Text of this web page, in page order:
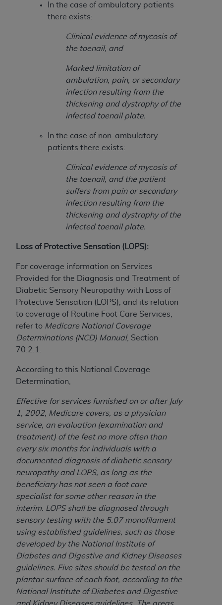
In the case of ambulatory patients
there exists:
Clinical evidence of mycosis of
the toenail, and
Marked limitation of
ambulation, pain, or secondary
infection resulting from the
thickening and dystrophy of the
infected toenail plate.
In the case of non-ambulatory
patients there exists:
Clinical evidence of mycosis of
the toenail, and the patient
suffers from pain or secondary
infection resulting from the
thickening and dystrophy of the
infected toenail plate.
Loss of Protective Sensation (LOPS):
For coverage information on Services
Provided for the Diagnosis and Treatment of
Diabetic Sensory Neuropathy with Loss of
Protective Sensation (LOPS), and its relation
to coverage of Routine Foot Care Services,
refer to Medicare National Coverage
Determinations (NCD) Manual, Section
70.2.1.
According to this National Coverage
Determination,
Effective for services furnished on or after July
1, 2002, Medicare covers, as a physician
service, an evaluation (examination and
treatment) of the feet no more often than
every six months for individuals with a
documented diagnosis of diabetic sensory
neuropathy and LOPS, as long as the
beneficiary has not seen a foot care
specialist for some other reason in the
interim. LOPS shall be diagnosed through
sensory testing with the 5.07 monofilament
using established guidelines, such as those
developed by the National Institute of
Diabetes and Digestive and Kidney Diseases
guidelines. Five sites should be tested on the
plantar surface of each foot, according to the
National Institute of Diabetes and Digestive
The license granted herein is expressly conditioned
upon your acceptance of all terms and conditions
and conditions are acceptable to you, please
indicate your Agreement by clicking below on the
button labeled“I ACCEPT”. If you do not agree to
the terms and conditions, you may not access this
content, you must click below on the button labeled
“I DO NOT ACCEPT”and exit from this screen.
License For Use of National
Uniform Billing Committee
(NUBC) UB-04
These materials contain NUBC Official UB-04
Specifications (UB-04 Data), which is copyrighted
by the American Hospital Association (AHA).
CONDITIONED UPON YOUR ACCEPTANCE OF ALL
AGREEMENT. BY CLICKING BELOW ON THE
BUTTON LABELED "I ACCEPT", YOU HEREBY
ACKNOWLEDGE THAT YOU HAVE READ,
UNDERSTOOD AND AGREED TO ALL TERMS AND
CONDITIONS SET FORTH IN THIS AGREEMENT.
IF YOU DO NOT AGREE WITH ALL TERMS AND
CONDITIONS SET FORTH HEREIN, CLICK BELOW
AND EXIT FROM THIS COMPUTER SCREEN. IF YOU
ARE ACTING ON BEHALF OF AN ORGANIZATION,
YOU REPRESENT THAT YOU ARE AUTHORIZED TO
ACT ON BEHALF OF SUCH ORGANIZATION AND
THAT YOUR ACCEPTANCE OF THE TERMS OF THIS
AGREEMENT CREATES A LEGALLY ENFORCEABLE
OBLIGATION OF THE ORGANIZATION. AS USED
HEREIN, "YOU" AND "YOUR" REFER TO YOU AND
ANY ORGANIZATION ON BEHALF OF WHICH YOU
ARE ACTING.
this Agreement, you, your employees, and
agents are authorized to use UB-04 Data only
as contained in the following authorized
materials and solely for internal use by yourself,
employees and agents within your organization
of UB-04 Data is limited to use in programs
administered by Centers for Medicare &